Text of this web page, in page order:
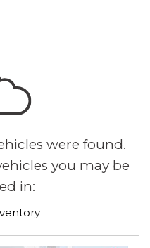
were found.
you may be
in: